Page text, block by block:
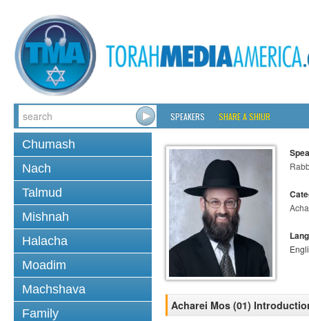
SPEAKERS SHARE A SHIUR
Chumash
Nach
Talmud
Mishnah
Halacha
Moadim
Machshava
Family
Acharei Mos (01)